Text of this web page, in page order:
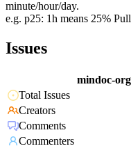
minute/hour/day.
e.g. p25: 1h means 25%
Issues
mindoc-
Total Issues
Creators
Comments
Commenters